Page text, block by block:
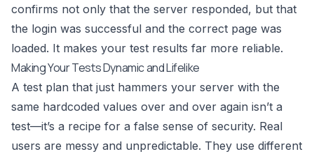
confirms not only that the server responded, but that
the login was successful and the correct page was
loaded. It makes your test results far more reliable.
Making Your Tests Dynamic and Lifelike
A test plan that just hammers your server with the
same hardcoded values over and over again isn’t a
test—it’s a recipe for a false sense of security. Real
users are messy and unpredictable. They use different